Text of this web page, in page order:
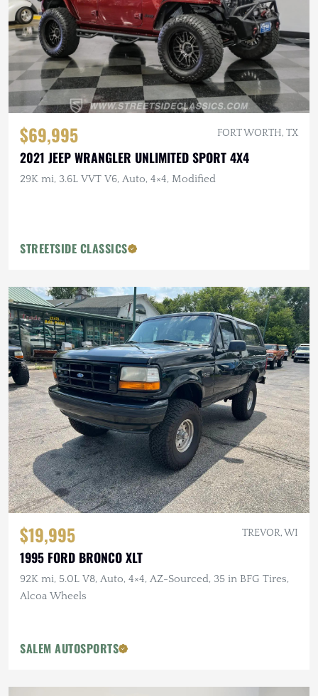
$69,995 FORT WORTH, TX
2021 JEEP WRANGLER UNLIMITED SPORT 4X4
29K mi, 3.6L VVT V6, Auto, 4×4, Modified
STREETSIDE CLASSICS
$19,995 TREVOR, WI
1995 FORD BRONCO XLT
92K mi, 5.0L V8, Auto, 4×4, AZ-Sourced, 35 in BFG Tires,
Alcoa Wheels
SALEM AUTOSPORTS